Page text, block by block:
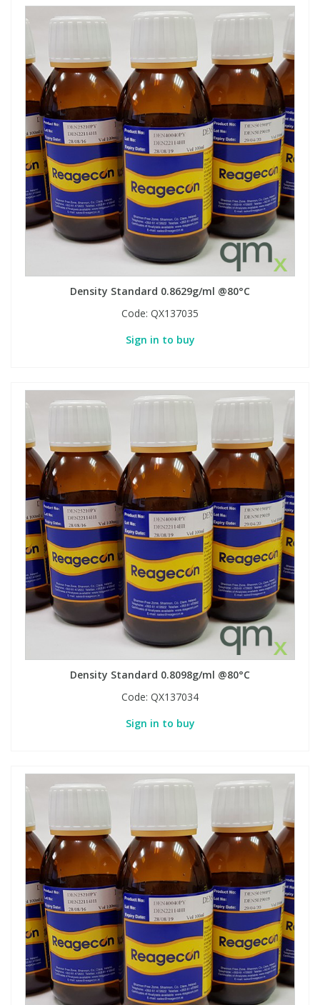
Density Standard 0.8629g/ml @80°C
Code: QX137035
Sign in to buy
Density Standard 0.8098g/ml @80°C
Code: QX137034
Sign in to buy